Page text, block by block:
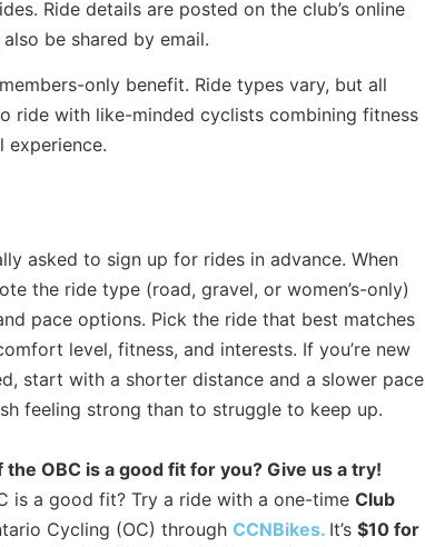
Ride details are posted on the club’s online
be shared by email.
only benefit. Ride types vary, but all
ride with like-minded cyclists combining fitness
experience.
asked to sign up for rides in advance. When
the ride type (road, gravel, or women’s-only)
pace options. Pick the ride that best matches
level, fitness, and interests. If you’re new
start with a shorter distance and a slower pace
feeling strong than to struggle to keep up.
OBC is a good fit for you? Give us a try!
is a good fit? Try a ride with a one-time Club
Cycling (OC) through CCNBikes. It’s $10 for